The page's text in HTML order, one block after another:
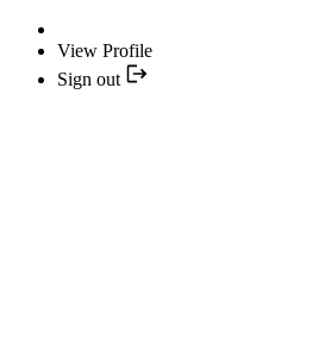
View Profile
Sign out